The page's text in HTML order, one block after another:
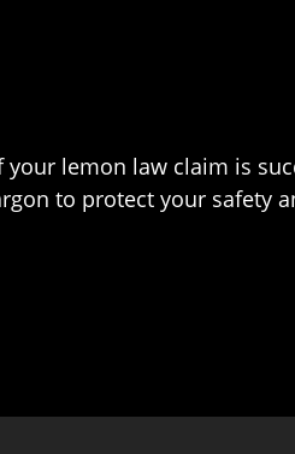
lemon law claim is
to protect your safety